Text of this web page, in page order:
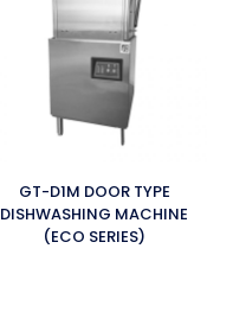
GT-D1M DOOR TYPE
DISHWASHING MACHINE
(ECO SERIES)